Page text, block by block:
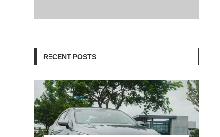
RECENT POSTS